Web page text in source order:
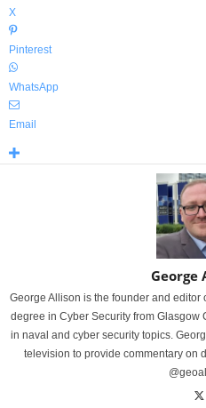
X
Pinterest
WhatsApp
Email
George
George Allison is the founder and
degree in Cyber Security from
in naval and cyber security topics.
television to provide commentary on